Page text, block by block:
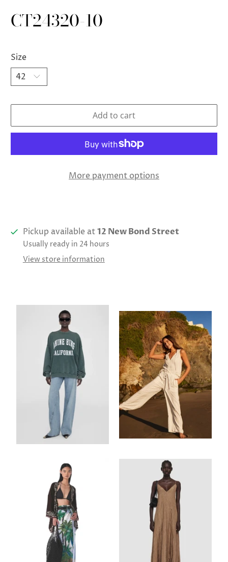
CT24320-10
Size
Add to cart
More payment options
Pickup available at12 New Bond Street
Usually ready in 24 hours
View store information